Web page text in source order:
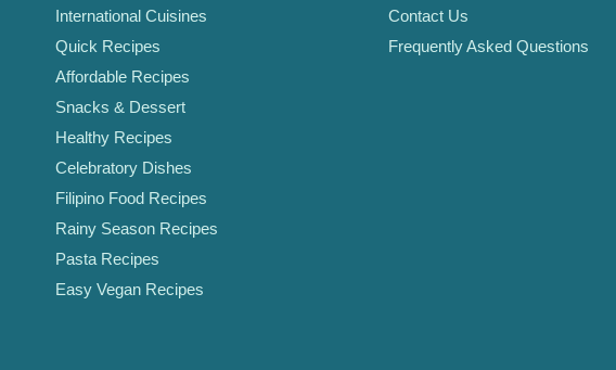
International Cuisines
Quick Recipes
Affordable Recipes
Snacks & Dessert
Healthy Recipes
Celebratory Dishes
Filipino Food Recipes
Rainy Season Recipes
Pasta Recipes
Easy Vegan Recipes
Contact Us
Frequently Asked Questions